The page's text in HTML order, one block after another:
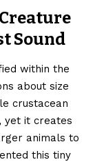
Sound
within the
about size
crustacean
yet it creates
animals to
this tiny